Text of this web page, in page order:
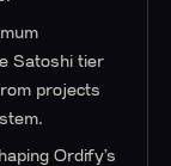
Satoshi tier
projects
Ordify’s